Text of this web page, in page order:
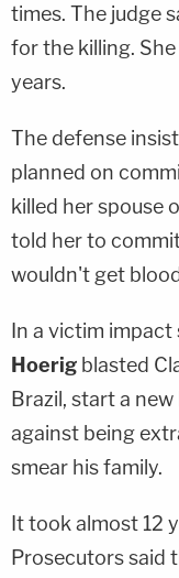
times. The judge
for the killing.
years.
The defense
planned on
killed her spouse
told her to
wouldn't get
In a victim
Hoerig blasted
Brazil, start a
against being
smear his family.
It took almost 12
Prosecutors said